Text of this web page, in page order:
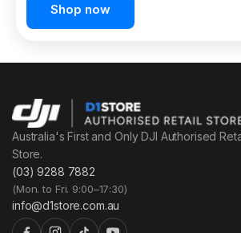
Shop now
Australia's First and Only DJI Authorised
Store.
(03) 9288 7882
(Mon. to Fri. 9:00–17:30)
info@d1store.com.au